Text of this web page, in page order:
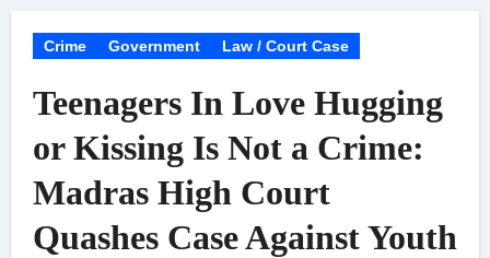
Crime Government Law / Court Case
Teenagers In Love Hugging
or Kissing Is Not a Crime:
Madras High Court
Quashes Case Against Youth